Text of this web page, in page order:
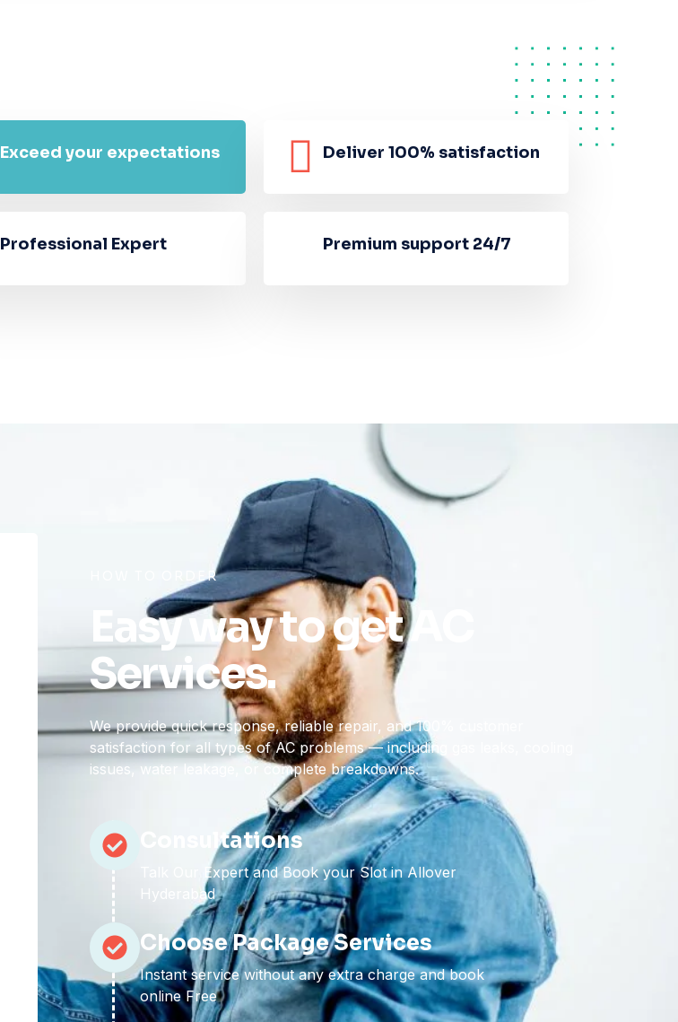
Exceed your expectations Deliver 100% satisfaction
Professional Expert Premium support 24/7
HOW TO ORDER
Easy way to get AC
Services.
We provide quick response, reliable repair, and 100% customer
satisfaction for all types of AC problems — including gas leaks, cooling
issues, water leakage, or complete breakdowns.
Consultations
Talk Our Expert and Book your Slot in Allover
Hyderabad
Choose Package Services
Instant service without any extra charge and book
online Free